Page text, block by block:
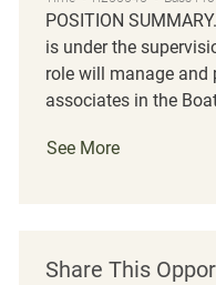
POSITION
is under the
role will manage and
associates in the
See More
Share This